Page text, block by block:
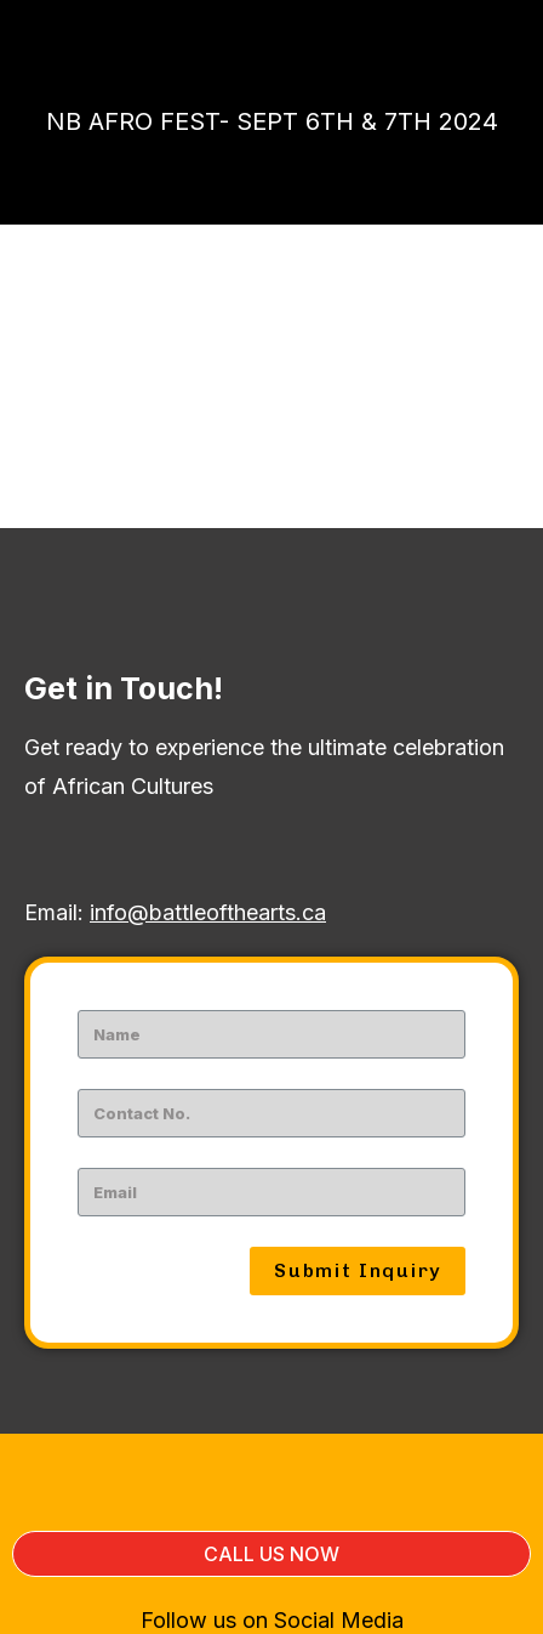
NB AFRO FEST- SEPT 6TH & 7TH 2024
Get in Touch!
Get ready to experience the ultimate celebration
of African Cultures
Email: info@battleofthearts.ca
Submit Inquiry
CALL US NOW
Follow us on Social Media